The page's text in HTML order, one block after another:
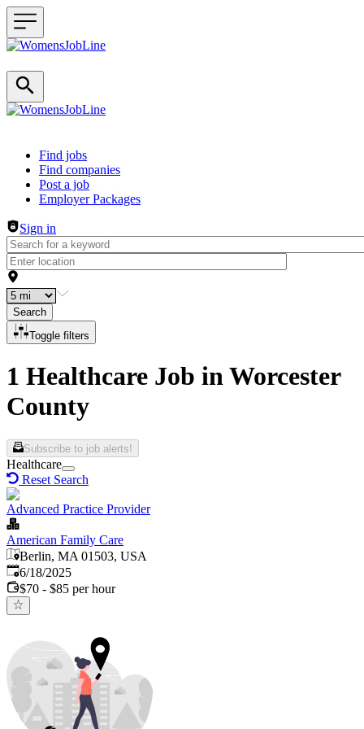
Header navigation
Find jobs
Find companies
Post a job
Employer Packages
Sign in
Search
Toggle filters
1 Healthcare Job in Worcester
County
Subscribe to job alerts!
Healthcare
Reset Search
Advanced Practice Provider
American Family Care
Berlin, MA 01503, USA
Published:
6/18/2025
$70 - $85 per hour